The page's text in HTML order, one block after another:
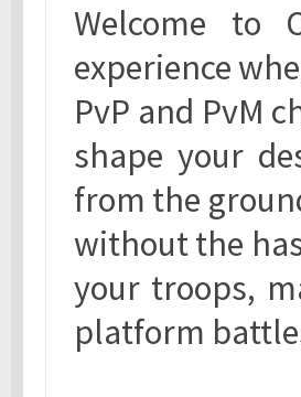
Welcome to
experience
PvP and PvM
shape your
from the
without the
your troops,
platform